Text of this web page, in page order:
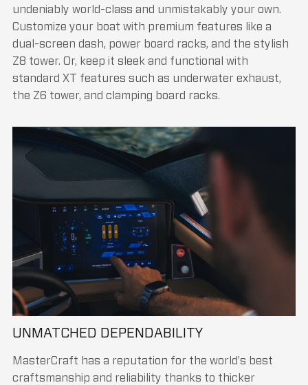
undeniably world-class and unmistakably your own.
Customize your boat with premium features like a
dual-screen dash, power board racks, and the stylish
Z8 tower. Or, keep it sleek and functional with
standard XT features such as underwater exhaust,
the Z6 tower, and clamping board racks.
UNMATCHED DEPENDABILITY
MasterCraft has a reputation for the world’s best
craftsmanship and reliability thanks to thicker